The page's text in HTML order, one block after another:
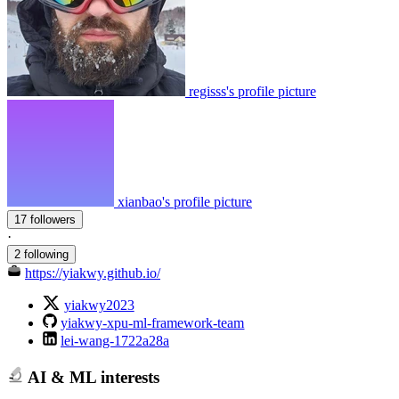
regisss's profile picture
xianbao's profile picture
17 followers
·
2 following
https://yiakwy.github.io/
yiakwy2023
yiakwy-xpu-ml-framework-team
lei-wang-1722a28a
AI & ML interests